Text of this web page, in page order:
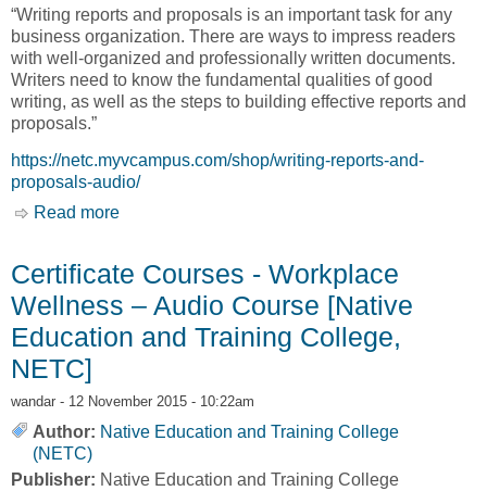
“Writing reports and proposals is an important task for any
business organization. There are ways to impress readers
with well-organized and professionally written documents.
Writers need to know the fundamental qualities of good
writing, as well as the steps to building effective reports and
proposals.”
https://netc.myvcampus.com/shop/writing-reports-and-
proposals-audio/
Read more
Certificate Courses - Workplace
Wellness – Audio Course [Native
Education and Training College,
NETC]
wandar - 12 November 2015 - 10:22am
Author: Native Education and Training College
(NETC)
Publisher: Native Education and Training College